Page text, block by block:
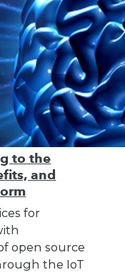
to the
and
for
open source
the IoT